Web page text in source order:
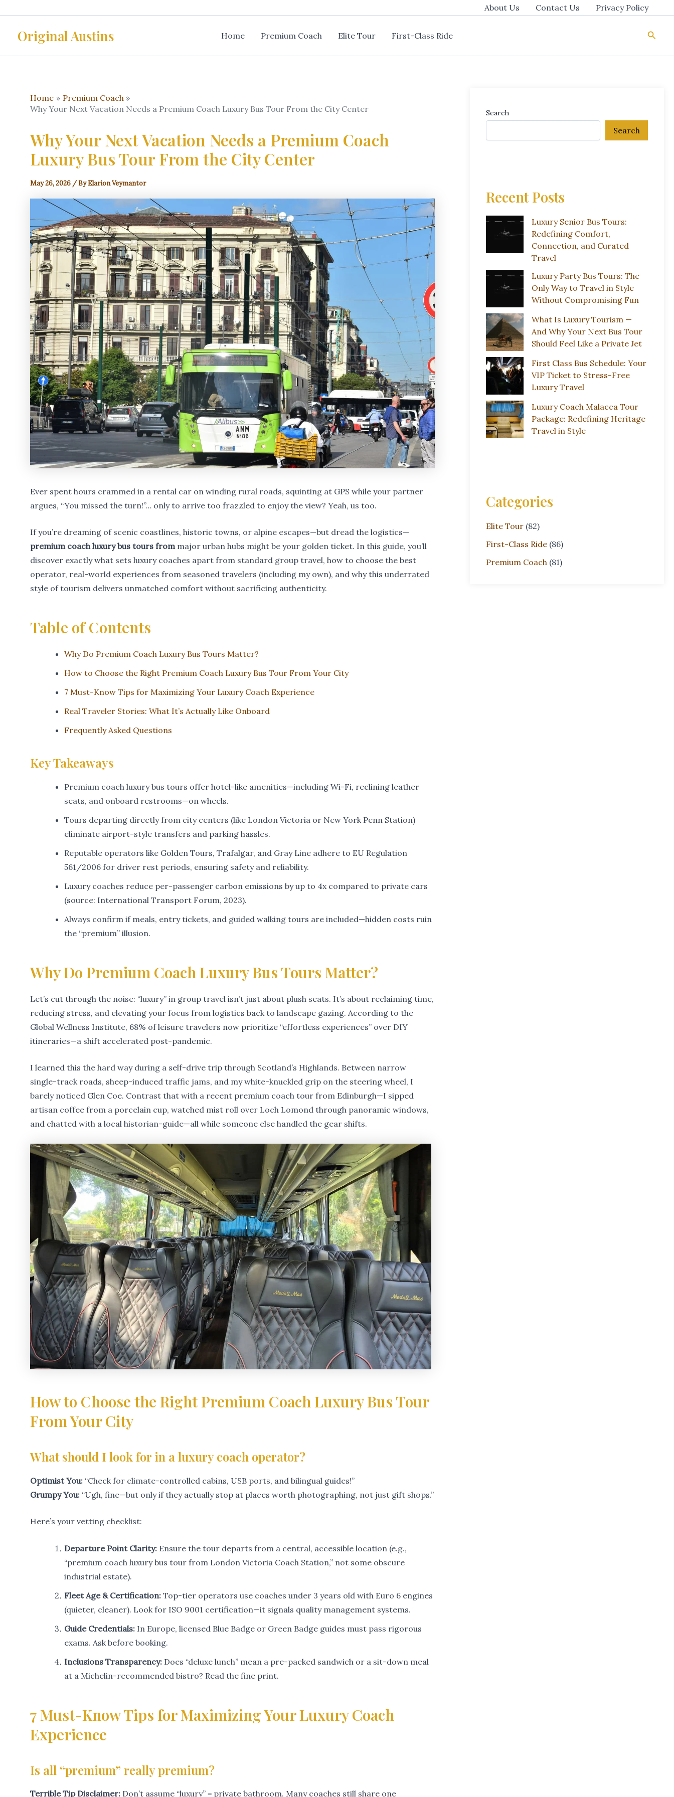
content
About Us Contact Us Privacy Policy
Original Austins Home Premium Coach Elite Tour First-Class Ride
Home
Premium Coach
Why Your Next Vacation Needs a Premium Coach Luxury Bus Tour From the City Center
Why Your Next Vacation Needs a Premium Coach
Luxury Bus Tour From the City Center
May 26, 2026 / ByElarion Veymantor
Ever spent hours crammed in a rental car on winding rural roads, squinting at GPS while your partner
argues, “You missed the turn!”… only to arrive too frazzled to enjoy the view? Yeah, us too.
If you’re dreaming of scenic coastlines, historic towns, or alpine escapes—but dread the logistics—
premium coach luxury bus tours frommajor urban hubs might be your golden ticket. In this guide, you’ll
discover exactly what sets luxury coaches apart from standard group travel, how to choose the best
operator, real-world experiences from seasoned travelers (including my own), and why this underrated
style of tourism delivers unmatched comfort without sacrificing authenticity.
Table of Contents
Why Do Premium Coach Luxury Bus Tours Matter?
How to Choose the Right Premium Coach Luxury Bus Tour From Your City
7 Must-Know Tips for Maximizing Your Luxury Coach Experience
Real Traveler Stories: What It’s Actually Like Onboard
Frequently Asked Questions
Key Takeaways
Premium coach luxury bus tours offer hotel-like amenities—including Wi-Fi, reclining leather
seats, and onboard restrooms—on wheels.
Tours departing directly from city centers (like London Victoria or New York Penn Station)
eliminate airport-style transfers and parking hassles.
Reputable operators like Golden Tours, Trafalgar, and Gray Line adhere to EU Regulation
561/2006 for driver rest periods, ensuring safety and reliability.
Luxury coaches reduce per-passenger carbon emissions by up to 4x compared to private cars
(source: International Transport Forum, 2023).
Always confirm if meals, entry tickets, and guided walking tours are included—hidden costs ruin
the “premium” illusion.
Why Do Premium Coach Luxury Bus Tours Matter?
Let’s cut through the noise: “luxury” in group travel isn’t just about plush seats. It’s about reclaiming time,
reducing stress, and elevating your focus from logistics back to landscape gazing. According to the
Global Wellness Institute, 68% of leisure travelers now prioritize “effortless experiences” over DIY
itineraries—a shift accelerated post-pandemic.
I learned this the hard way during a self-drive trip through Scotland’s Highlands. Between narrow
single-track roads, sheep-induced traffic jams, and my white-knuckled grip on the steering wheel, I
barely noticed Glen Coe. Contrast that with a recent premium coach tour from Edinburgh—I sipped
artisan coffee from a porcelain cup, watched mist roll over Loch Lomond through panoramic windows,
and chatted with a local historian-guide—all while someone else handled the gear shifts.
How to Choose the Right Premium Coach Luxury Bus Tour
From Your City
What should I look for in a luxury coach operator?
Optimist You: “Check for climate-controlled cabins, USB ports, and bilingual guides!”
Grumpy You: “Ugh, fine—but only if they actually stop at places worth photographing, not just gift shops.”
Here’s your vetting checklist:
Departure Point Clarity: Ensure the tour departs from a central, accessible location (e.g.,
“premium coach luxury bus tour from London Victoria Coach Station,” not some obscure
industrial estate).
Fleet Age & Certification: Top-tier operators use coaches under 3 years old with Euro 6 engines
(quieter, cleaner). Look for ISO 9001 certification—it signals quality management systems.
Guide Credentials: In Europe, licensed Blue Badge or Green Badge guides must pass rigorous
exams. Ask before booking.
Inclusions Transparency: Does “deluxe lunch” mean a pre-packed sandwich or a sit-down meal
at a Michelin-recommended bistro? Read the fine print.
7 Must-Know Tips for Maximizing Your Luxury Coach
Experience
Is all “premium” really premium?
Terrible Tip Disclaimer: Don’t assume “luxury” = private bathroom. Many coaches still share one
Search
Search
Recent Posts
Luxury Senior Bus Tours:
Redefining Comfort,
Connection, and Curated
Travel
Luxury Party Bus Tours: The
Only Way to Travel in Style
Without Compromising Fun
What Is Luxury Tourism —
And Why Your Next Bus Tour
Should Feel Like a Private Jet
First Class Bus Schedule: Your
VIP Ticket to Stress-Free
Luxury Travel
Luxury Coach Malacca Tour
Package: Redefining Heritage
Travel in Style
Categories
Elite Tour(82)
First-Class Ride(86)
Premium Coach(81)